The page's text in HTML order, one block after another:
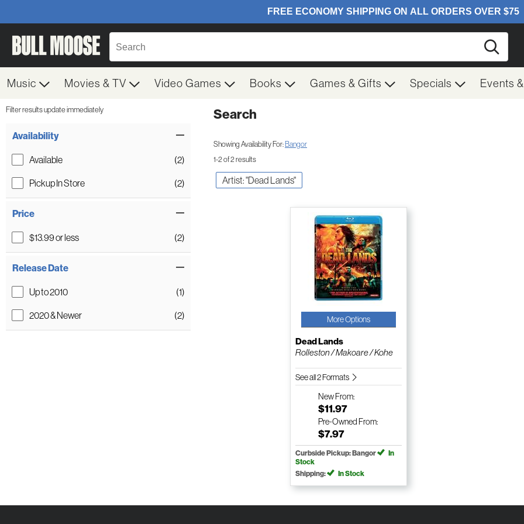
Music Movies & TV Video Games Books Games & Gifts Specials Events
Filter results update immediately
Availability
Available
(2)
Pickup In Store
(2)
Price
$13.99 or less (2)
Release Date
Up to 2010
(1)
2020 & Newer
(2)
Search
Showing Availability For:Bangor
1-2 of 2 results
Artist: "Dead Lands"
More Options
Dead Lands
Rolleston / Makoare / Kohe
See all 2 Formats
NewFrom:
$11.97
Pre-Owned From:
$7.97
Curbside Pickup: Bangor
In
Stock
Shipping:
In Stock